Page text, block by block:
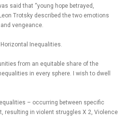
said that “young hope betrayed,
Trotsky described the two emotions
vengeance.
Inequalities.
from an equitable share of the
in every sphere. I wish to dwell
– occurring between specific
resulting in violent struggles X 2, Violence